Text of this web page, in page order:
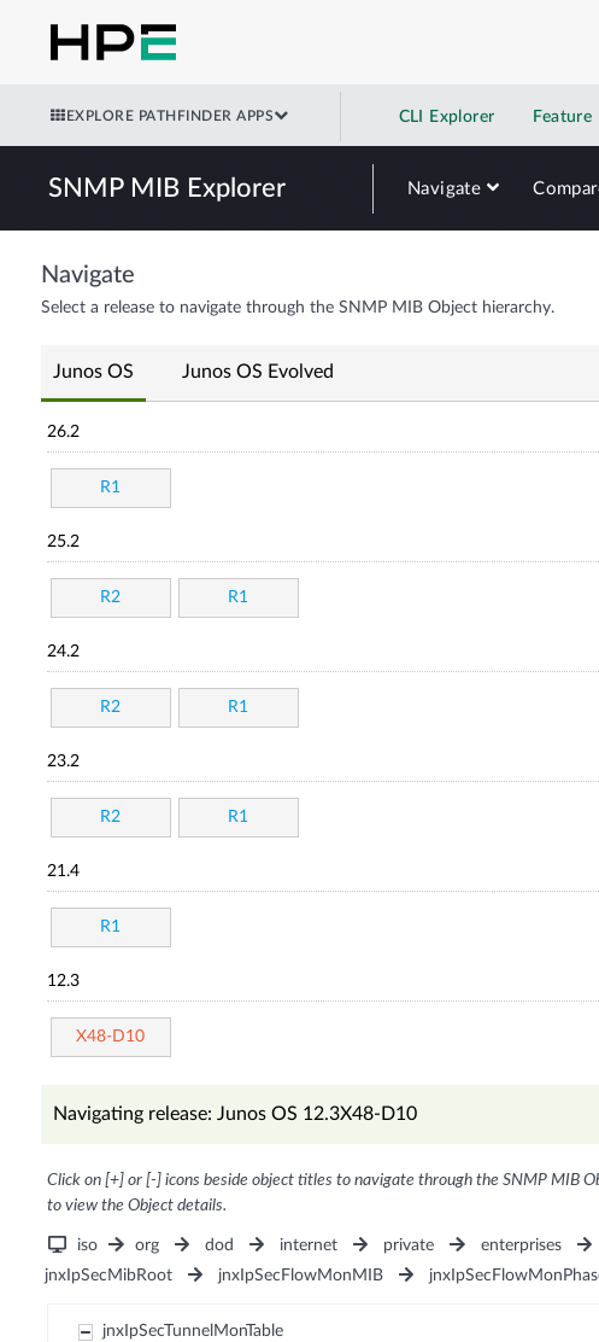
EXPLORE PATHFINDER APPS CLI Explorer Feature
SNMP MIB Explorer Navigate
Navigate
Select a release to navigate through the SNMP MIB Object hierarchy.
Junos OS Junos OS Evolved
26.2
R1
25.2
R2 R1
24.2
R2 R1
23.2
R2 R1
21.4
R1
12.3
X48-D10
Navigating release: Junos OS 12.3X48-D10
Click on [+] or [-] icons beside object titles to navigate through the SNMP MIB
to view the Object details.
iso org dod internet private enterprises
jnxIpSecMibRoot
jnxIpSecFlowMonMIB
jnxIpSecTunnelMonTable